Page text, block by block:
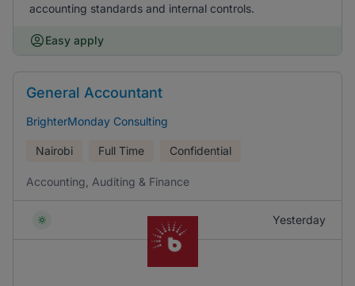
accounting standards and internal controls.
Easy apply
General Accountant
BrighterMonday Consulting
Nairobi Full Time Confidential
Accounting, Auditing & Finance
Yesterday